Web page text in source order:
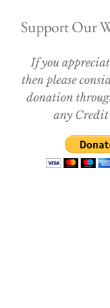
Support Our
If you
then please
donation
any